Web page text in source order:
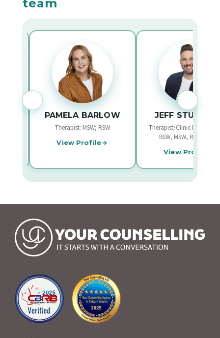
team
PAMELA BARLOW
Therapist: MSW; RSW
View Profile
JEFF
Therapist/Clinic Founder:
BSW, MSW, RCSW/RSW
View Profile